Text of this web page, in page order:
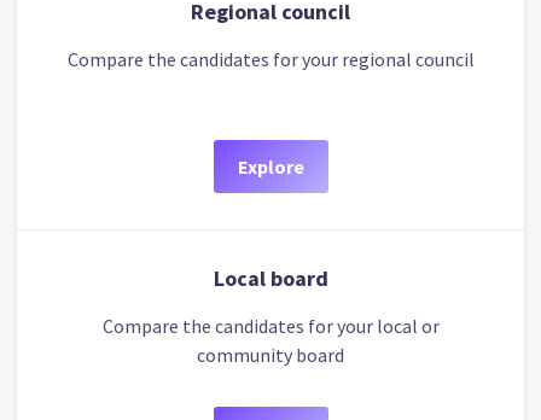
Regional council
Compare the candidates for your regional council
Explore
Local board
Compare the candidates for your local or
community board